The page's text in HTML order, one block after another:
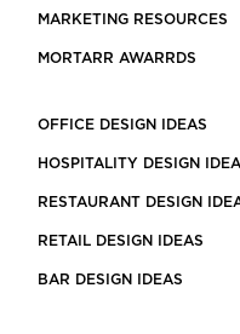
MARKETING RESOURCES
MORTARR AWARRDS
OFFICE DESIGN IDEAS
HOSPITALITY DESIGN
RESTAURANT DESIGN
RETAIL DESIGN IDEAS
BAR DESIGN IDEAS